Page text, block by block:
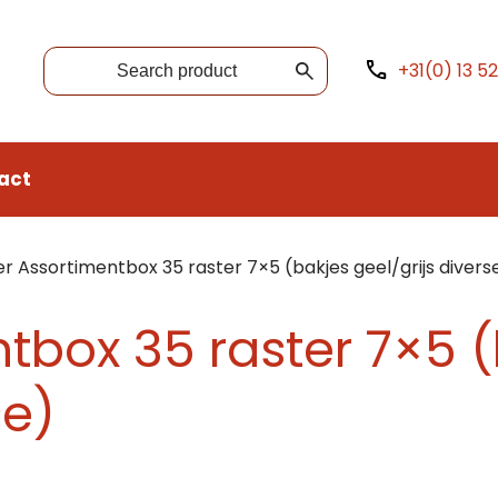
+31(0) 13
Assortimentbox 35 raster 7×5 (bakjes geel/grijs
35 raster 7×5